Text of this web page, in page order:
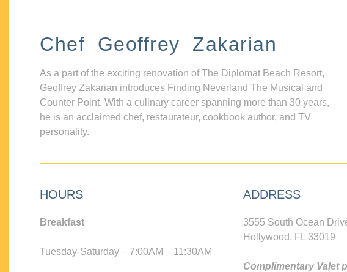
Chef Geoffrey Zakarian
As a part of the exciting renovation of The Diplomat Beach Resort,
Geoffrey Zakarian introduces Finding Neverland The Musical and
Counter Point. With a culinary career spanning more than 30 years,
he is an acclaimed chef, restaurateur, cookbook author, and TV
personality.
HOURS
Breakfast
Tuesday-Saturday – 7:00AM – 11:30AM
ADDRESS
3555 South Ocean
Hollywood, FL 33019
Complimentary Valet